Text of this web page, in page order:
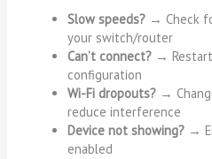
Slow speeds? → Check
your switch/router
Can’t connect? →
configuration
Wi-Fi dropouts? →
reduce interference
Device not showing? →
enabled